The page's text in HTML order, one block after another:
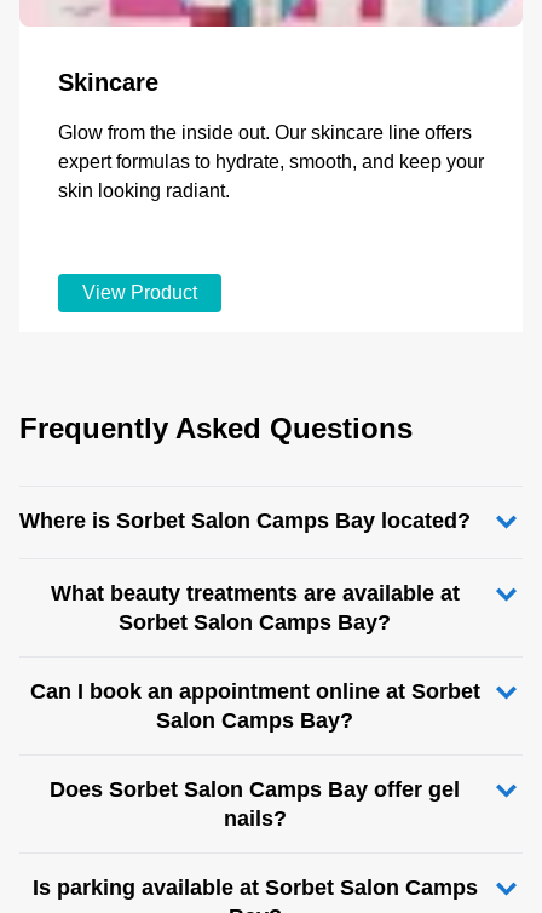
Skincare
Glow from the inside out. Our skincare line offers
expert formulas to hydrate, smooth, and keep your
skin looking radiant.
View Product
Frequently Asked Questions
Where is Sorbet Salon Camps Bay located?
What beauty treatments are available at
Sorbet Salon Camps Bay?
Can I book an appointment online at Sorbet
Salon Camps Bay?
Does Sorbet Salon Camps Bay offer gel
nails?
Is parking available at Sorbet Salon Camps